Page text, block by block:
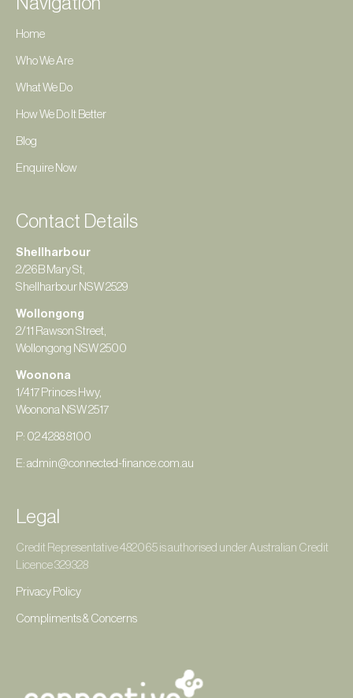
Home
Who We Are
What We Do
How We Do It Better
Blog
Enquire Now
Contact Details
Shellharbour
2/26B Mary St,
Shellharbour NSW 2529
Wollongong
2/11 Rawson Street,
Wollongong NSW 2500
Woonona
1/417 Princes Hwy,
Woonona NSW 2517
P: 02 4288 8100
E: admin@connected-finance.com.au
Legal
Credit Representative 482065 is authorised under Australian Credit
Licence 329328
Privacy Policy
Compliments & Concerns